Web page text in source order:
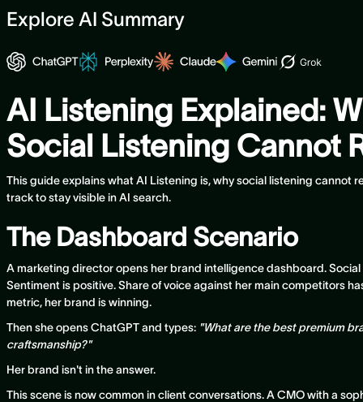
Explore AI Summary
AI Listening Explained:
Social Listening Cannot
This guide explains what AI Listening is, why social listening cannot
track to stay visible in AI search.
The Dashboard Scenario
A marketing director opens her brand intelligence dashboard.
Sentiment is positive. Share of voice against her main competitors
metric, her brand is winning.
Then she opens ChatGPT and types: "What are the best premium
craftsmanship?"
Her brand isn't in the answer.
This scene is now common in client conversations. A CMO with a